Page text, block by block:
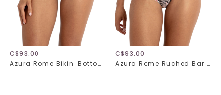
C$93.00
Azura Rome Bikini Bottom 31517
C$93.00
Azura Rome Ruched Bar Bikini Bottom 31518